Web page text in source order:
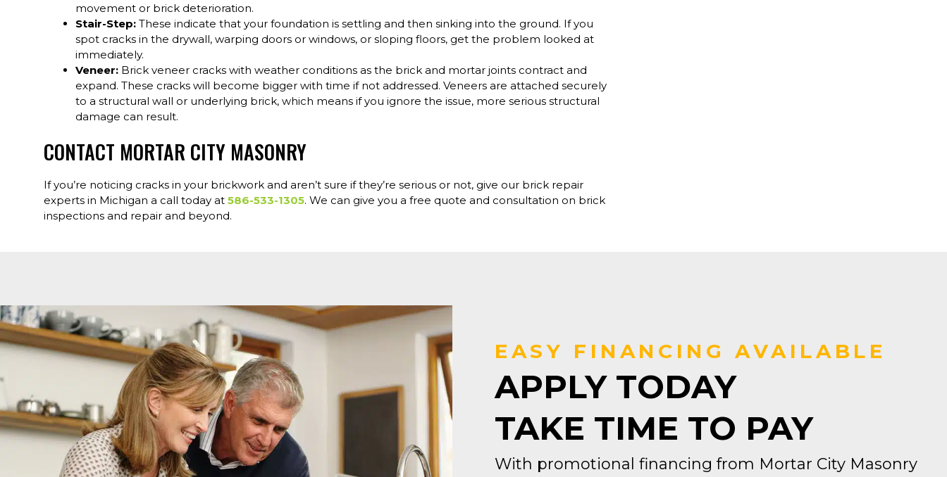
movement or brick deterioration.
Stair-Step: These indicate that your foundation is settling and then sinking into the ground. If you
spot cracks in the drywall, warping doors or windows, or sloping floors, get the problem looked at
immediately.
Veneer: Brick veneer cracks with weather conditions as the brick and mortar joints contract and
expand. These cracks will become bigger with time if not addressed. Veneers are attached securely
to a structural wall or underlying brick, which means if you ignore the issue, more serious structural
damage can result.
CONTACT MORTAR CITY MASONRY
If you’re noticing cracks in your brickwork and aren’t sure if they’re serious or not, give our brick repair
experts in Michigan a call today at 586-533-1305. We can give you a free quote and consultation on brick
inspections and repair and beyond.
EASY FINANCING AVAILABLE
APPLY TODAY
TAKE TIME TO PAY
With promotional financing from Mortar City Masonry